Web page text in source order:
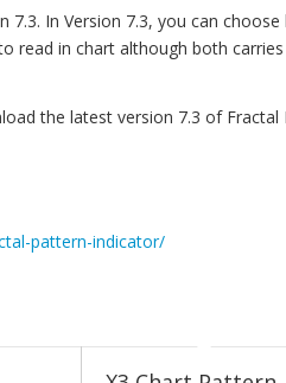
In Version 7.3, you can
read in chart although both
the latest version 7.3 of Fractal
pattern-indicator/